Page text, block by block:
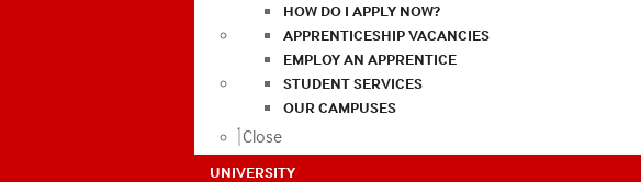
HOW DO I APPLY NOW?
APPRENTICESHIP VACANCIES
EMPLOY AN APPRENTICE
STUDENT SERVICES
OUR CAMPUSES
Close
UNIVERSITY